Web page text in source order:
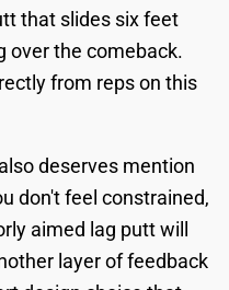
that slides six feet
over the comeback.
from reps on this
deserves mention
don't feel constrained,
aimed lag putt will
layer of feedback